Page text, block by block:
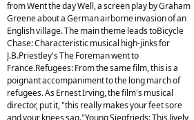
from Went the day Well, a screen play by Graham
Greene about a German airborne invasion of an
English village. The main theme leads toBicycle
Chase: Characteristic musical high-jinks for
J.B.Priestley's The Foreman went to
France.Refugees: From the same film, this is a
poignant accompaniment to the long march of
refugees. As Ernest Irving, the film's musical
director, put it, "this really makes your feet sore
and your knees sag."Young Siegfrieds: This lively